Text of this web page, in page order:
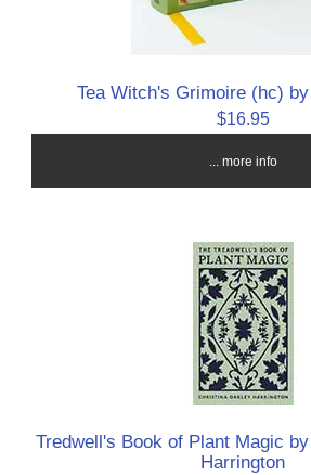
Tea Witch's Grimoire (hc)
$16.95
... more info
Tredwell's Book of Plant Magic
Harrington